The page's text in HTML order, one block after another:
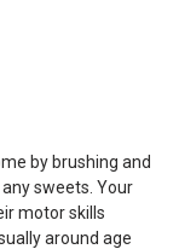
by brushing and
sweets. Your
motor skills
around age